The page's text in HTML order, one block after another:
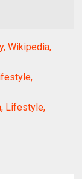
Wikipedia,
Lifestyle,